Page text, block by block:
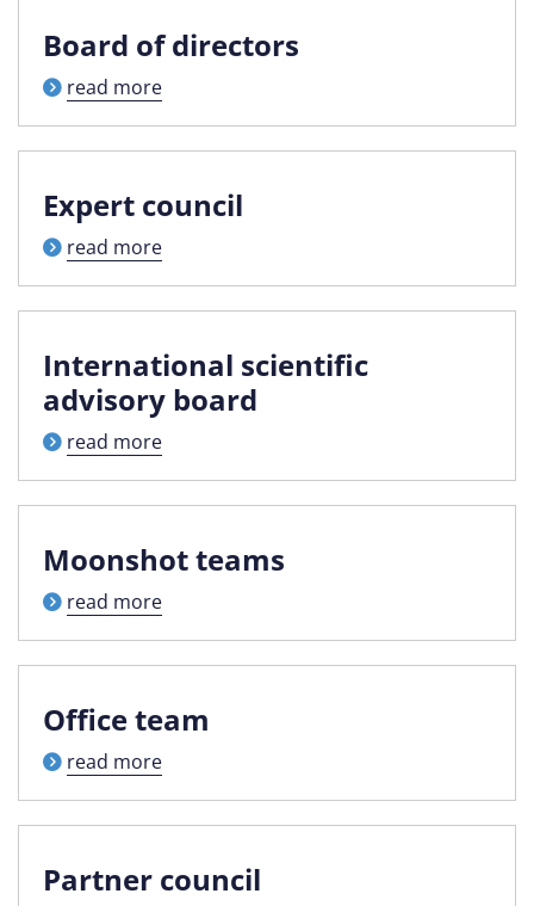
Board of directors
read more
Expert council
read more
International scientific
advisory board
read more
Moonshot teams
read more
Office team
read more
Partner council